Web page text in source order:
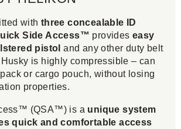
with three concealable ID
Side Access™ provideseasy
pistol and any other duty belt
is highly compressible – can
or cargo pouch, without losing
properties.
(QSA™) is a unique system
quick and comfortable access